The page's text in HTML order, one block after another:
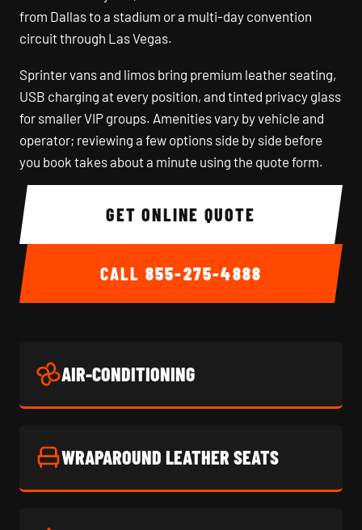
from Dallas to a stadium or a multi-day convention
circuit through Las Vegas.
Sprinter vans and limos bring premium leather seating,
USB charging at every position, and tinted privacy glass
for smaller VIP groups. Amenities vary by vehicle and
operator; reviewing a few options side by side before
you book takes about a minute using the quote form.
GET ONLINE QUOTE
CALL 855-275-4888
AIR-CONDITIONING
WRAPAROUND LEATHER SEATS